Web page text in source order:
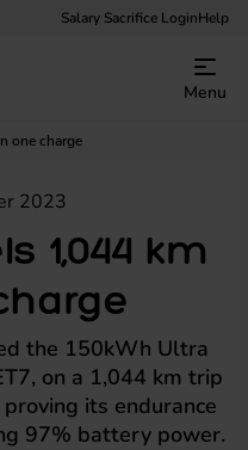
Salary Sacrifice LoginHelp
Menu
one charge
1,044 km
2023
the 150kWh Ultra
on a 1,044 km trip
its endurance
97% battery power.